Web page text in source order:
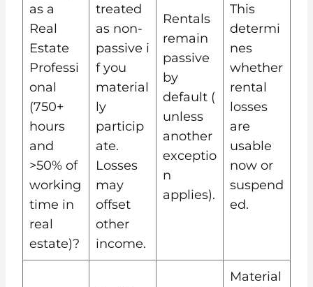
as a
Real
Estate
Professi
onal
(750+
hours
and
>50% of
working
time in
real
estate)?
treated
as non-
passive i
f you
material
ly
particip
ate.
Losses
may
offset
other
income.
Rentals
remain
passive
by
default (
unless
another
exceptio
n
applies).
This
determi
nes
whether
rental
losses
are
usable
now or
suspend
ed.
Material